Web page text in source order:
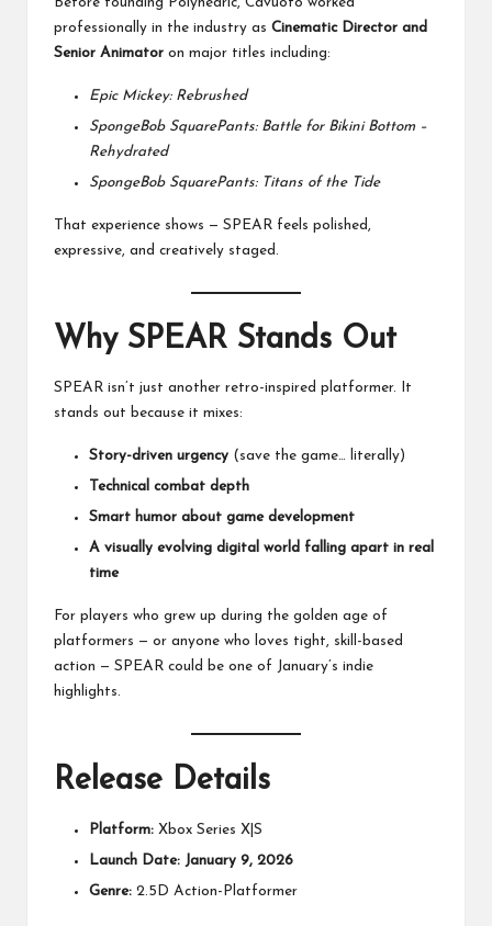
professionally in the industry as Cinematic Director and
Senior Animator on major titles including:
Epic Mickey: Rebrushed
SpongeBob SquarePants: Battle for Bikini Bottom –
Rehydrated
SpongeBob SquarePants: Titans of the Tide
That experience shows — SPEAR feels polished,
expressive, and creatively staged.
Why SPEAR Stands Out
SPEAR isn’t just another retro-inspired platformer. It
stands out because it mixes:
Story-driven urgency (save the game… literally)
Technical combat depth
Smart humor about game development
A visually evolving digital world falling apart in real
time
For players who grew up during the golden age of
platformers — or anyone who loves tight, skill-based
action — SPEAR could be one of January’s indie
highlights.
Release Details
Platform: Xbox Series X|S
Launch Date: January 9, 2026
Genre: 2.5D Action-Platformer